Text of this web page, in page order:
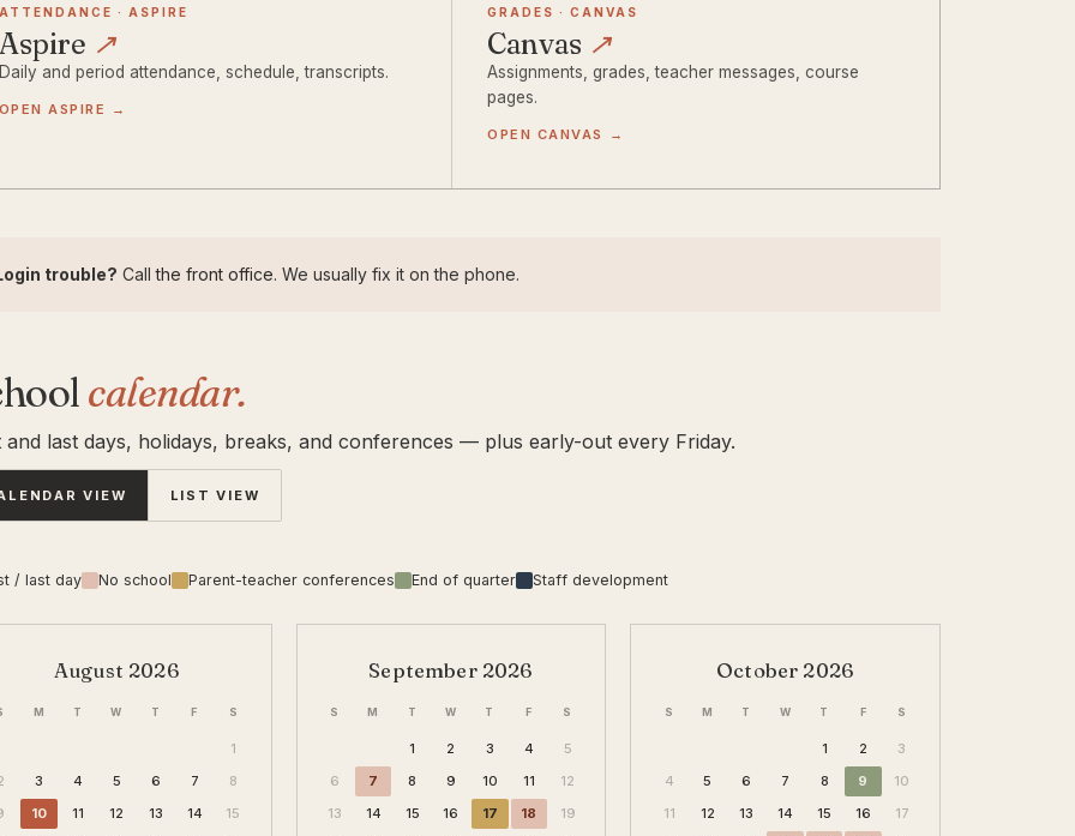
· ASPIRE
↗
and period attendance, schedule, transcripts.
ASPIRE →
GRADES · CANVAS
Canvas ↗
Assignments, grades, teacher messages, course
pages.
OPEN CANVAS →
trouble? Callthe front office. We usually fix it on the phone.
calendar.
and last days, holidays, breaks, and conferences — plus early-out every Friday.
VIEW LIST VIEW
/ last day No school Parent-teacher conferences End of quarter Staff development
August 2026
M T W T F S
1
3 4 5 6 7
8
10 11 12 13 14
15
September 2026
S M T W T F S
1 2 3 4
5
6
7 8 9 10 11
12
13
14 15 16 17 18
19
October 2026
S M T W T F S
1 2
3
4
5 6 7 8 9
10
11
12 13 14 15 16
17